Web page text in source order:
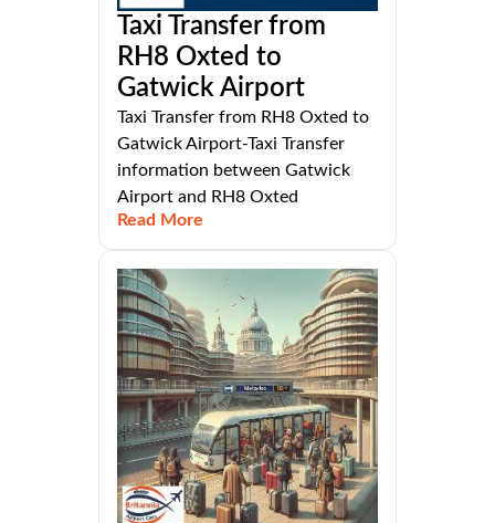
Taxi Transfer from
RH8 Oxted to
Gatwick Airport
Taxi Transfer from RH8 Oxted to
Gatwick Airport-Taxi Transfer
information between Gatwick
Airport and RH8 Oxted
Read More